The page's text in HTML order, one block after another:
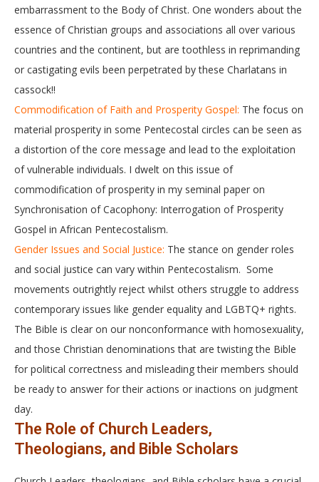
embarrassment to the Body of Christ. One wonders about the
essence of Christian groups and associations all over various
countries and the continent, but are toothless in reprimanding
or castigating evils been perpetrated by these Charlatans in
cassock!!
Commodification of Faith and Prosperity Gospel: The focus on
material prosperity in some Pentecostal circles can be seen as
a distortion of the core message and lead to the exploitation
of vulnerable individuals. I dwelt on this issue of
commodification of prosperity in my seminal paper on
Synchronisation of Cacophony: Interrogation of Prosperity
Gospel in African Pentecostalism.
Gender Issues and Social Justice: The stance on gender roles
and social justice can vary within Pentecostalism. Some
movements outrightly reject whilst others struggle to address
contemporary issues like gender equality and LGBTQ+ rights.
The Bible is clear on our nonconformance with homosexuality,
and those Christian denominations that are twisting the Bible
for political correctness and misleading their members should
be ready to answer for their actions or inactions on judgment
day.
The Role of Church Leaders,
Theologians, and Bible Scholars